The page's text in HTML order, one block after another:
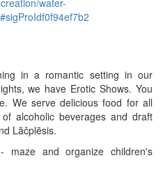
in a romantic setting in our
we have Erotic Shows. You
We serve delicious food for all
alcoholic beverages and draft
Lāčplēsis.
maze and organize children's